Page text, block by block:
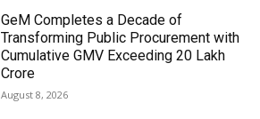
GeM Completes a Decade of
Transforming Public Procurement with
Cumulative GMV Exceeding ₹20 Lakh
Crore
August 8, 2026